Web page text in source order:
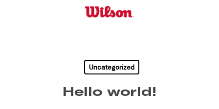
Uncategorized
Hello world!